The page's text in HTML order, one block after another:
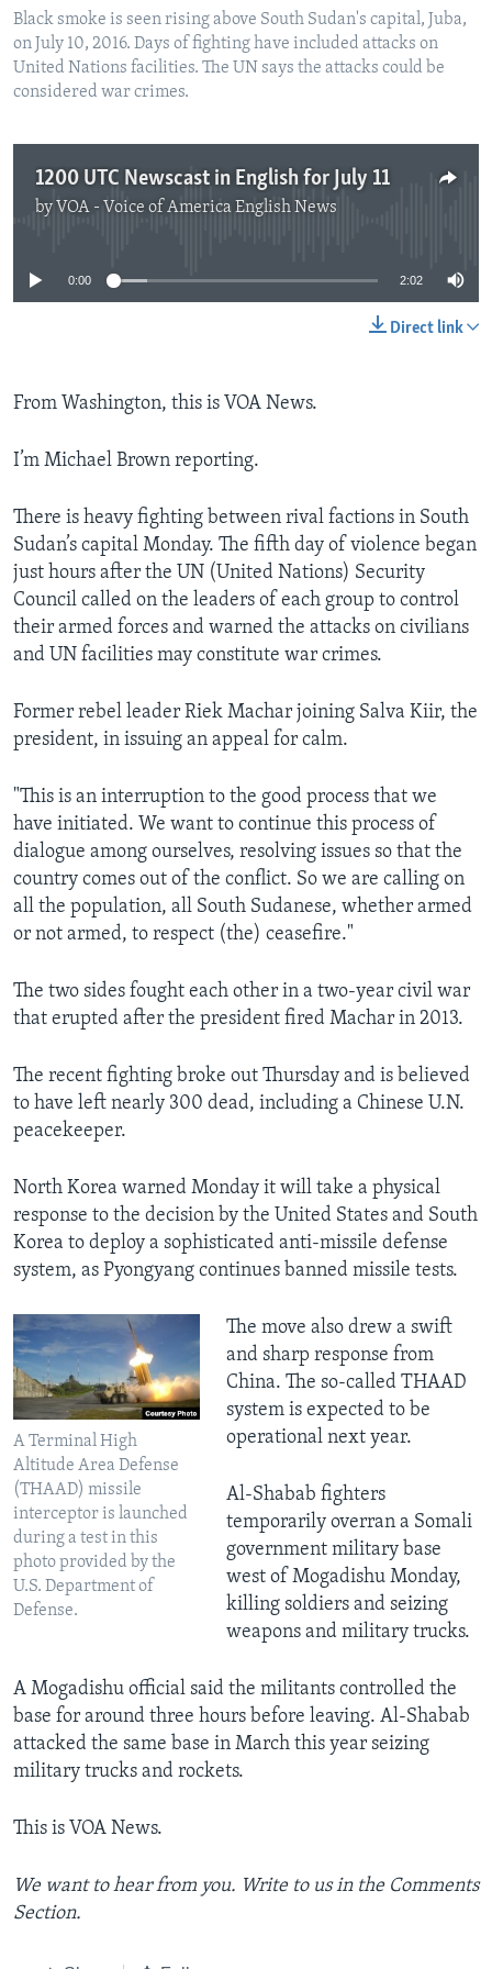
Black smoke is seen rising above South Sudan's capital, Juba,
on July 10, 2016. Days of fighting have included attacks on
United Nations facilities. The UN says the attacks could be
considered war crimes.
1200 UTC Newscast in English for July 11
by VOA - Voice of America English News
No media source currently available
0:00 2:02
Direct link
From Washington, this is VOA News.
I’m Michael Brown reporting.
There is heavy fighting between rival factions in South
Sudan’s capital Monday. The fifth day of violence began
just hours after the UN (United Nations) Security
Council called on the leaders of each group to control
their armed forces and warned the attacks on civilians
and UN facilities may constitute war crimes.
Former rebel leader Riek Machar joining Salva Kiir, the
president, in issuing an appeal for calm.
"This is an interruption to the good process that we
have initiated. We want to continue this process of
dialogue among ourselves, resolving issues so that the
country comes out of the conflict. So we are calling on
all the population, all South Sudanese, whether armed
or not armed, to respect (the) ceasefire."
The two sides fought each other in a two-year civil war
that erupted after the president fired Machar in 2013.
The recent fighting broke out Thursday and is believed
to have left nearly 300 dead, including a Chinese U.N.
peacekeeper.
North Korea warned Monday it will take a physical
response to the decision by the United States and South
Korea to deploy a sophisticated anti-missile defense
system, as Pyongyang continues banned missile tests.
A Terminal High
Altitude Area Defense
(THAAD) missile
interceptor is launched
during a test in this
photo provided by the
U.S. Department of
Defense.
The move also drew a swift
and sharp response from
China. The so-called THAAD
system is expected to be
operational next year.
Al-Shabab fighters
temporarily overran a Somali
government military base
west of Mogadishu Monday,
killing soldiers and seizing
weapons and military trucks.
A Mogadishu official said the militants controlled the
base for around three hours before leaving. Al-Shabab
attacked the same base in March this year seizing
military trucks and rockets.
This is VOA News.
We want to hear from you. Write to us in the Comments
Section.